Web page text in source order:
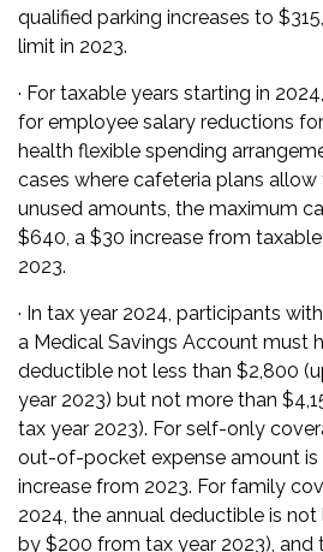
qualified parking increases to
limit in 2023.
· For taxable years starting in
for employee salary reductions
health flexible spending
cases where cafeteria plans
unused amounts, the maximum
$640, a $30 increase from
2023.
· In tax year 2024, participants
a Medical Savings Account must
deductible not less than $2,800
year 2023) but not more than
tax year 2023). For self-only
out-of-pocket expense amount is
increase from 2023. For family
2024, the annual deductible is not
by $200 from tax year 2023),